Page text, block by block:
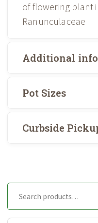
of flowering plant
Ranunculaceae
Additional
Pot Sizes
Curbside